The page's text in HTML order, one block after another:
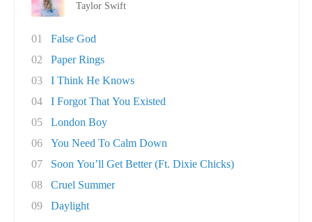
Taylor Swift
01
False God
02
Paper Rings
03
I Think He Knows
04
I Forgot That You Existed
05
London Boy
06
You Need To Calm Down
07
Soon You’ll Get Better (Ft. Dixie Chicks)
08
Cruel Summer
09
Daylight